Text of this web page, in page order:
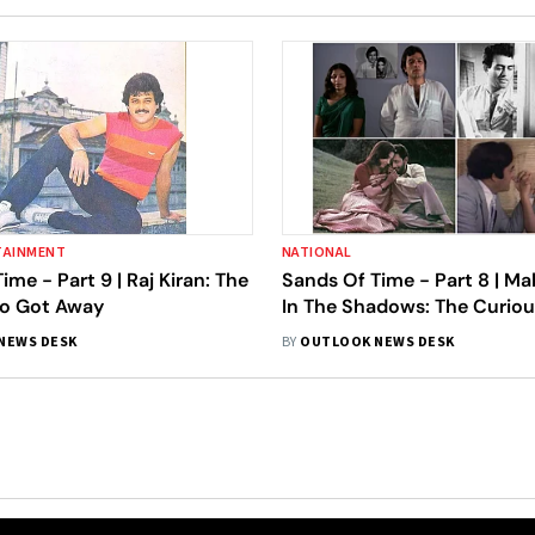
- Part 9 | Raj Kiran: The
Got Away
DESK
NATIONAL
Sands Of Time - Part 8 |
In The Shadows: The
Kanu Roy
BY OUTLOOK NEWS DESK